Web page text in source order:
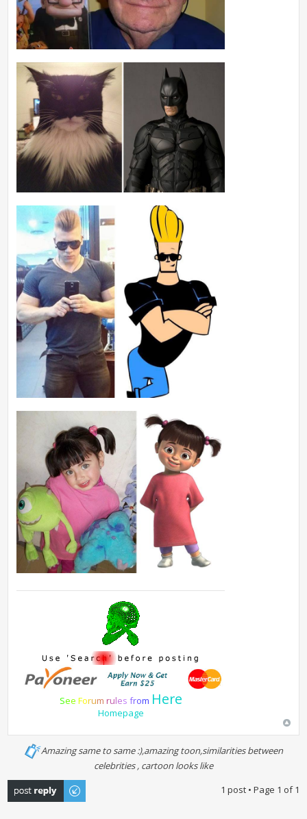
See Forum rules from Here
Homepage
Amazing same to same :),amazing toon,similarities between
celebrities , cartoon looks like
Post a reply
1 post • Page 1 of1